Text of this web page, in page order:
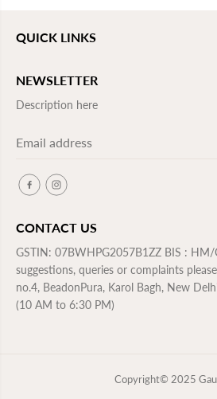
QUICK LINKS
NEWSLETTER
Description here
CONTACT US
GSTIN: 07BWHPG2057B1ZZ BIS :
suggestions, queries or complaints
no.4, BeadonPura, Karol Bagh, New
(10 AM to 6:30 PM)
Copyright© 2025